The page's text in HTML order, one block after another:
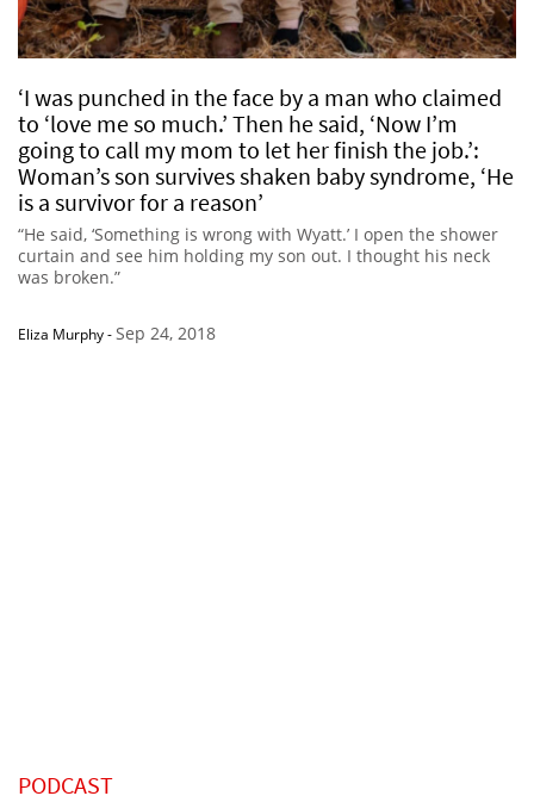
‘I was punched in the face by a man who claimed
to ‘love me so much.’ Then he said, ‘Now I’m
going to call my mom to let her finish the job.’:
Woman’s son survives shaken baby syndrome, ‘He
is a survivor for a reason’
“He said, ‘Something is wrong with Wyatt.’ I open the shower
curtain and see him holding my son out. I thought his neck
was broken.”
Eliza Murphy-Sep 24, 2018
PODCAST